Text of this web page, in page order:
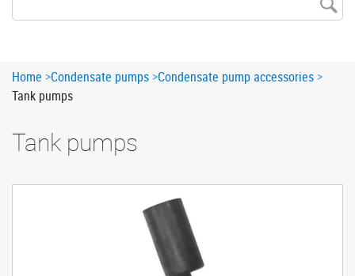
Breadcrumb
Home Condensate pumps Condensate pump accessories
Tank pumps
Tank pumps